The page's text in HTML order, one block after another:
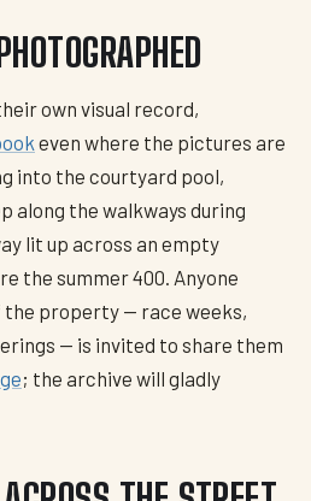
own visual record,
even where the pictures are
into the courtyard pool,
along the walkways during
lit up across an empty
the summer 400. Anyone
property — race weeks,
— is invited to share them
; the archive will gladly